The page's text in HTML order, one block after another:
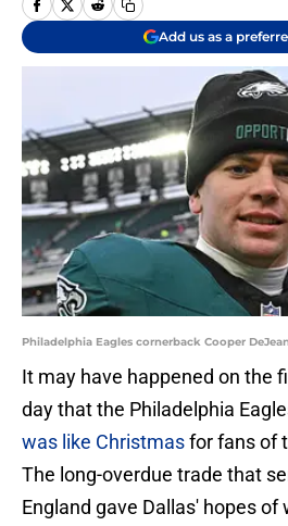
Add us as a
Philadelphia Eagles cornerback Cooper
It may have happened on the
day that the Philadelphia
was like Christmasfor fans of
The long-overdue trade that
England gave Dallas' hopes of